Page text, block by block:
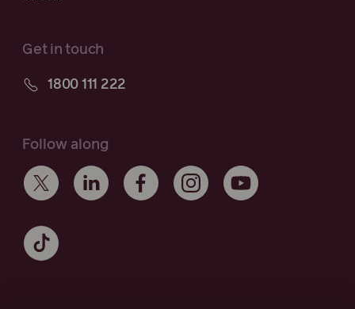
Get in touch
1800 111 222
Follow along